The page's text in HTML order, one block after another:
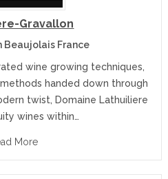
Gravallon
Beaujolais France
wine growing techniques,
handed down through
twist, Domaine Lathuiliere
wines within…
More